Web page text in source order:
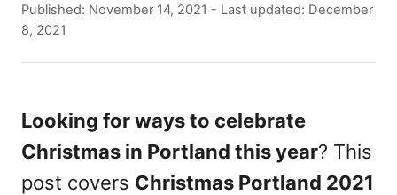
P
o
d
o
n
Published: November 14, 2021 - Last updated: December
8, 2021
Looking for ways to celebrate
Christmas in Portland this year? This
post covers Christmas Portland 2021